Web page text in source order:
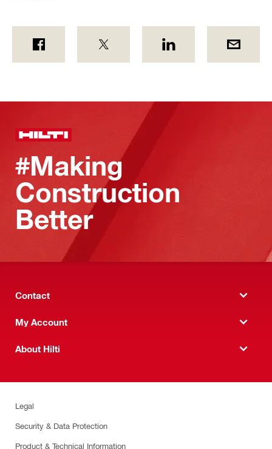
#Making
Construction
Better
Contact
My Account
About Hilti
Legal
Security & Data Protection
Product & Technical Information